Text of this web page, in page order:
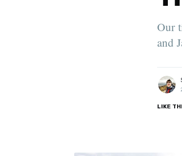
Our
and
Travel Media
Writer of the Year',
LIKE